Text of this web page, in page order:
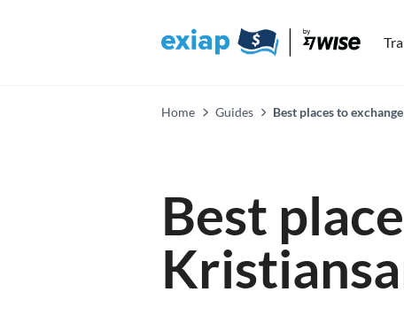
Home Guides Best places to
Best